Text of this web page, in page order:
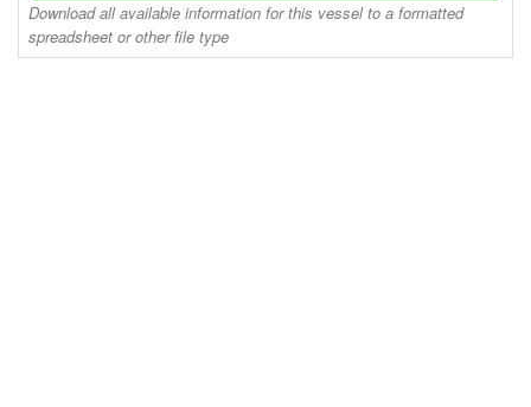
Download all available information for this vessel to a formatted
spreadsheet or other file type